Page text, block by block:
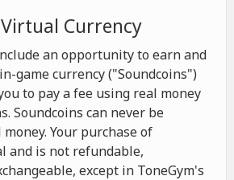
Currency
an opportunity to earn and
game currency ("Soundcoins")
to pay a fee using real money
Soundcoins can never be
Your purchase of
and is not refundable,
except in ToneGym's